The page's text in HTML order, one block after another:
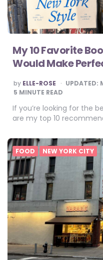
My 10 Favorite
Would Make
POSTED
BY
by ELLE-ROSE UPDATED:
5 MINUTE READ
If you’re looking for the
are my top 10
FOOD NEW YORK CITY